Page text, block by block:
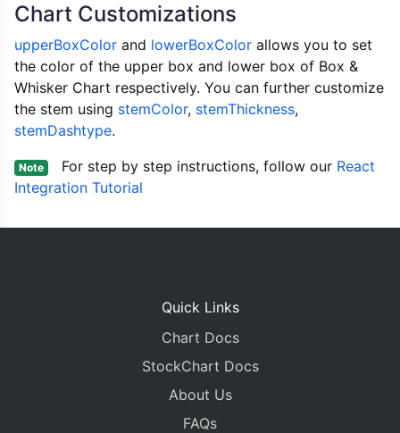
				dataPoints
{ label
{ label
<
{/*You can get
);
Chart Customizations
upperBoxColor and lowerBoxColor allows you to set
the color of the upper box and lower box of Box &
Whisker Chart respectively. You can further customize
the stem using stemColor, stemThickness,
stemDashtype.
Note For step by step instructions, follow our React
Integration Tutorial
Quick Links
Chart Docs
StockChart Docs
About Us
FAQs